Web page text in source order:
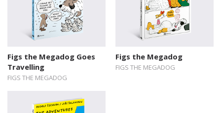
Figs the Megadog Goes
Travelling
FIGS THE MEGADOG
Figs the Megadog
FIGS THE MEGADOG